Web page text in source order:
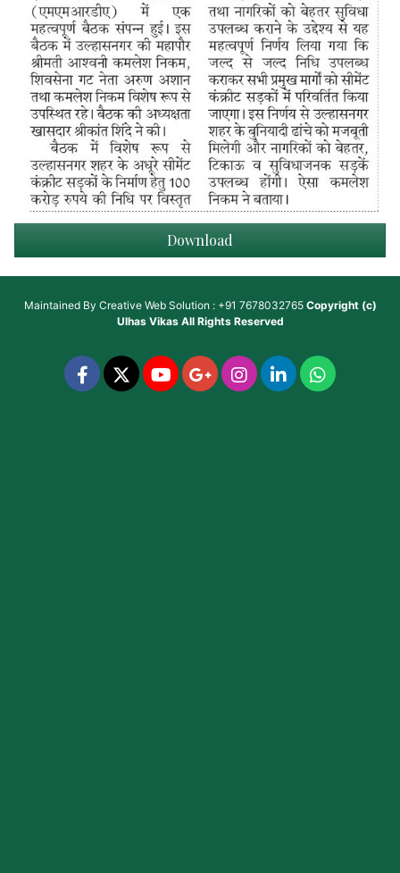
Download
Maintained By Creative Web Solution : +91 7678032765 Copyright (c)
Ulhas VikasAll Rights Reserved